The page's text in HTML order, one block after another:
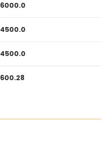
6000.0
4500.0
4500.0
600.28